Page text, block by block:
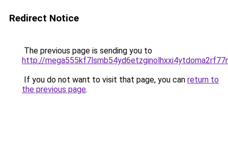
Redirect Notice
The previous page is sending you to
http://
If you do not want to visit that page, you can return to
the previous page.